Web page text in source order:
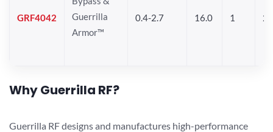
GRF4042
Guerrilla
Armor™
0.4-2.7 16.0 1 22
Why Guerrilla RF?
Guerrilla RF designs and manufactures high-performance